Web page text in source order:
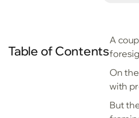
Table of Contents
A
On
with
But